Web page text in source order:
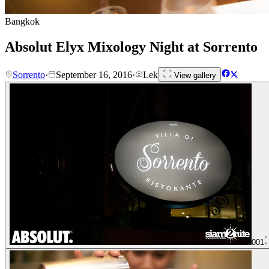
Bangkok
Absolut Elyx Mixology Night at Sorrento
Sorrento· September 16, 2016· Lek View gallery
001